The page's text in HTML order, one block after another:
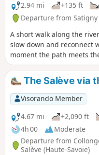
2.94 mi
+135 ft
Departure from Satigny
A short walk along the
slow down and reconnect
moment the path meets
the river sets a calm
Sunlight glints on the
while reeds and grasses
in familiar surroundings, a
small journey, revealing
colour as the route
The Salève via
Visorando Member
4.67 mi
+2,090 ft
4h 00
Moderate
Departure from
Salève (Haute-Savoie)